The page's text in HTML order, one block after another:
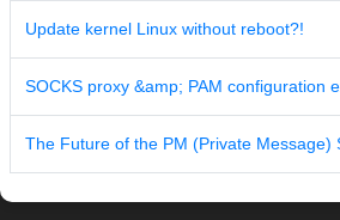
Update kernel Linux without reboot?!
SOCKS proxy &amp; PAM configuration
The Future of the PM (Private Message)